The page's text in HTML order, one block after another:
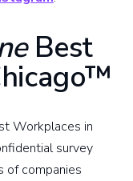
Best
Workplaces in
survey
of companies